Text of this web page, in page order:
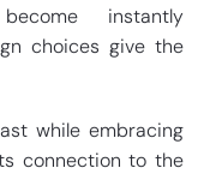
instantly
choices give the
while embracing
connection to the